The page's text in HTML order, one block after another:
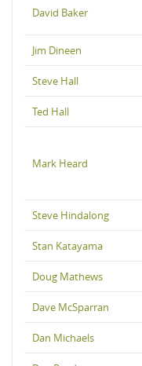
David Baker
Jim Dineen
Steve Hall
Ted Hall
Mark Heard
Steve Hindalong
Stan Katayama
Doug Mathews
Dave McSparran
Dan Michaels